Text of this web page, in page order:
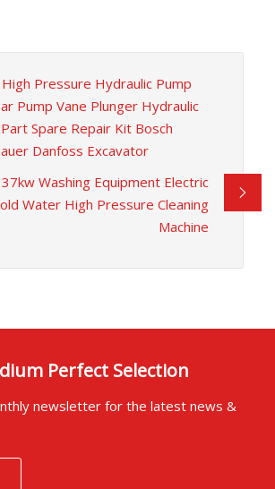
Pressure Hydraulic Pump
Pump Vane Plunger Hydraulic
Spare Repair Kit Bosch
Danfoss Excavator
Washing Equipment Electric
Water High Pressure Cleaning
Machine
Perfect Selection
newsletter for the latest news &